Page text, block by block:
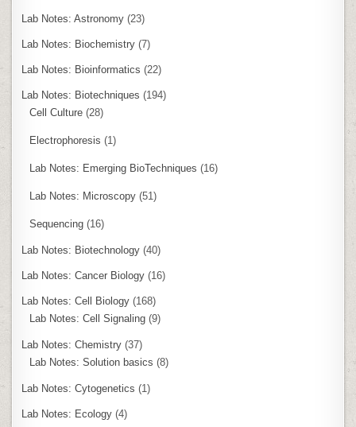
Lab Notes: Astronomy (23)
Lab Notes: Biochemistry (7)
Lab Notes: Bioinformatics (22)
Lab Notes: Biotechniques (194)
Cell Culture (28)
Electrophoresis (1)
Lab Notes: Emerging BioTechniques (16)
Lab Notes: Microscopy (51)
Sequencing (16)
Lab Notes: Biotechnology (40)
Lab Notes: Cancer Biology (16)
Lab Notes: Cell Biology (168)
Lab Notes: Cell Signaling (9)
Lab Notes: Chemistry (37)
Lab Notes: Solution basics (8)
Lab Notes: Cytogenetics (1)
Lab Notes: Ecology (4)